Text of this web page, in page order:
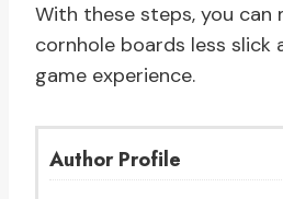
With these steps, you can
cornhole boards less slick
game experience.
Author Profile